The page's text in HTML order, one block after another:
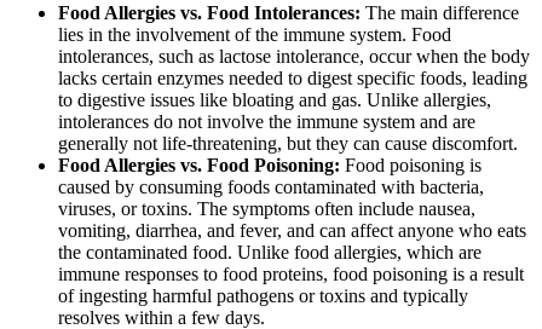
Food Allergies vs. Food Intolerances: The main difference
lies in the involvement of the immune system. Food
intolerances, such as lactose intolerance, occur when the body
lacks certain enzymes needed to digest specific foods, leading
to digestive issues like bloating and gas. Unlike allergies,
intolerances do not involve the immune system and are
generally not life-threatening, but they can cause discomfort.
Food Allergies vs. Food Poisoning: Food poisoning is
caused by consuming foods contaminated with bacteria,
viruses, or toxins. The symptoms often include nausea,
vomiting, diarrhea, and fever, and can affect anyone who eats
the contaminated food. Unlike food allergies, which are
immune responses to food proteins, food poisoning is a result
of ingesting harmful pathogens or toxins and typically
resolves within a few days.